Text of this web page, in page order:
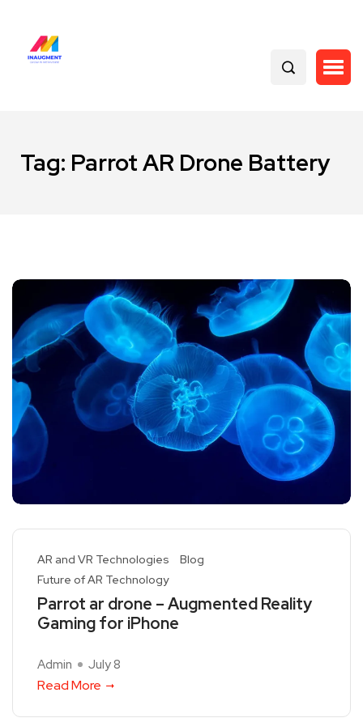
Tag: Parrot AR Drone Battery
AR and VR Technologies
Blog
Future of AR Technology
Parrot ar drone – Augmented Reality
Gaming for iPhone
Admin July 8
Read More